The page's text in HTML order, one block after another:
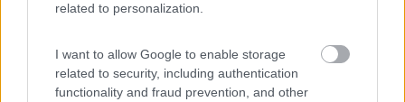
related to personalization.
I want to allow Google to enable storage
related to security, including authentication
functionality and fraud prevention, and other
Village Camping Park Shadak
Campeggio